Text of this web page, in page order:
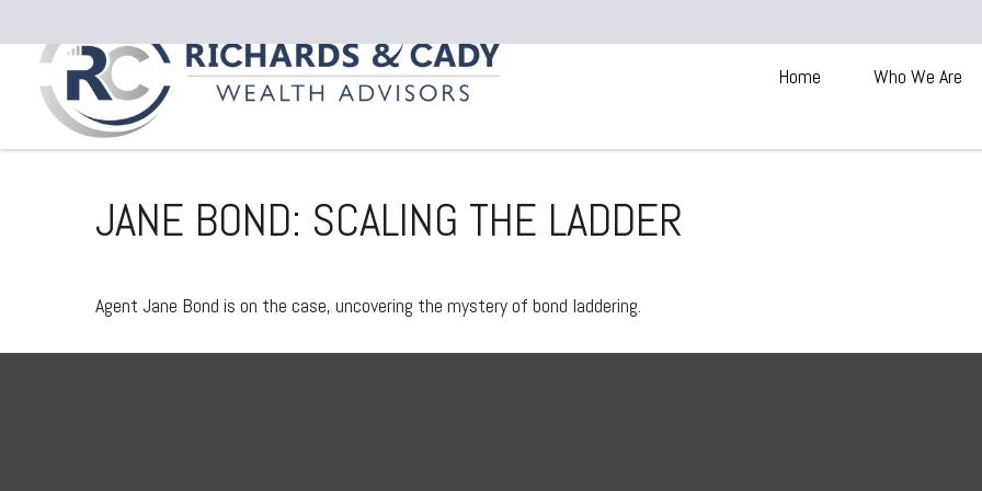
Home Who We Are
JANE BOND: SCALING THE LADDER
Agent Jane Bond is on the case, uncovering the mystery of bond laddering.